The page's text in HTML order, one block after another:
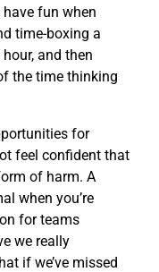
fun when
time-boxing a
and then
the time thinking
for
feel confident that
of harm. A
when you’re
for teams
we really
if we’ve missed